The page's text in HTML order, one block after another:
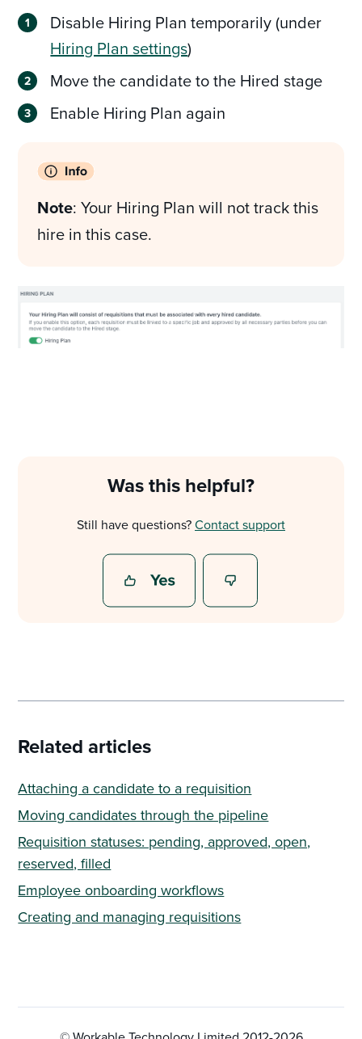
Disable Hiring Plan temporarily (under
Hiring Plan settings)
Move the candidate to the Hired stage
Enable Hiring Plan again
Note: Your Hiring Plan will not track this
hire in this case.
Was this helpful?
Still have questions?Contact support
Related articles
Attaching a candidate to a requisition
Moving candidates through the pipeline
Requisition statuses: pending, approved, open,
reserved, filled
Employee onboarding workflows
Creating and managing requisitions